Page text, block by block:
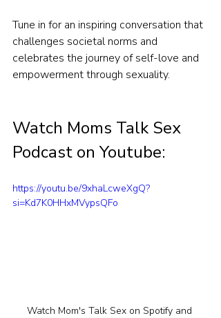
Tune in for an inspiring conversation that
challenges societal norms and
celebrates the journey of self-love and
empowerment through sexuality.
Watch Moms Talk Sex
Podcast on Youtube:
https://youtu.be/9xhaLcweXgQ?
si=Kd7K0HHxMVypsQFo
Watch Mom's Talk Sex on Spotify and